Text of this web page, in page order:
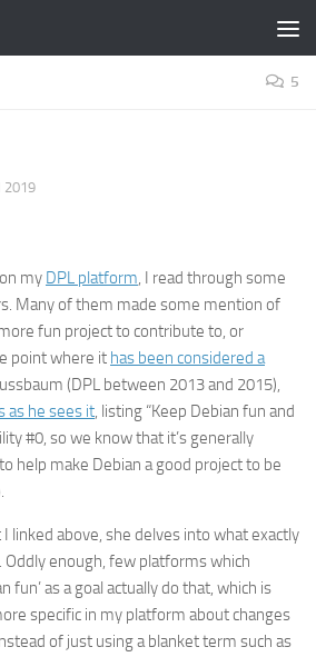
5
2019
my DPL platform, I read through some
Many of them made some mention of
fun project to contribute to, or
point where it has been considered a
(DPL between 2013 and 2015),
as he sees it, listing “Keep Debian fun and
#0, so we know that it’s generally
help make Debian a good project to be
linked above, she delves into what exactly
Oddly enough, few platforms which
fun’ as a goal actually do that, which is
specific in my platform about changes
of just using a blanket term such as